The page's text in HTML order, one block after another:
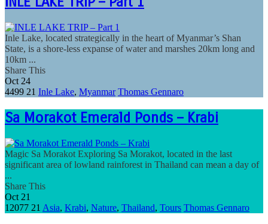
Inle Lake, located strategically in the heart of Myanmar’s Shan
State, is a shore-less expanse of water and marshes 20km long and
10km ...
Share This
Oct 24
4499 21 Inle Lake, Myanmar Thomas Gennaro
Sa Morakot Emerald Ponds – Krabi
Magic Sa Morakot Exploring Sa Morakot, located in the last
significant area of lowland rainforest in Thailand can mean a day of
...
Share This
Oct 21
12077 21 Asia, Krabi, Nature, Thailand, Tours Thomas Gennaro